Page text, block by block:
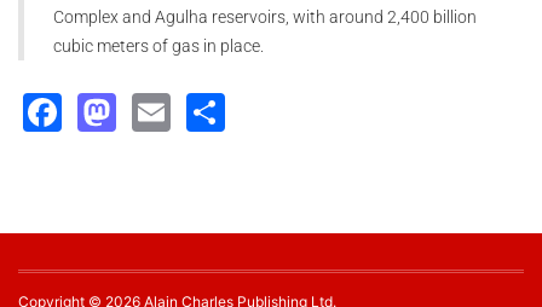
Complex and Agulha reservoirs, with around 2,400 billion
cubic meters of gas in place.
Facebook
Mastodon
Email
Copyright © 2026 Alain Charles Publishing Ltd.